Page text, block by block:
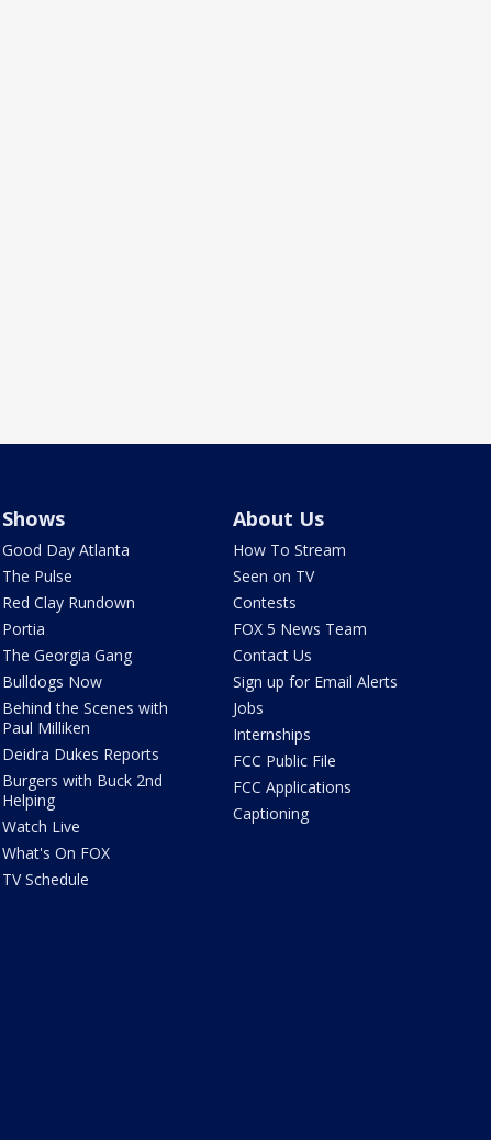
Shows
Good Day Atlanta
The Pulse
Red Clay Rundown
Portia
The Georgia Gang
Bulldogs Now
Behind the Scenes with
Paul Milliken
Deidra Dukes Reports
Burgers with Buck 2nd
Helping
Watch Live
What's On FOX
TV Schedule
About Us
How To Stream
Seen on TV
Contests
FOX 5 News Team
Contact Us
Sign up for Email Alerts
Jobs
Internships
FCC Public File
FCC Applications
Captioning